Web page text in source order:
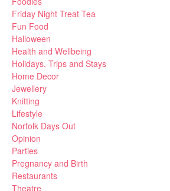
Friday Night Treat Tea
Fun Food
Halloween
Health and Wellbeing
Holidays, Trips and Stays
Home Decor
Jewellery
Knitting
Lifestyle
Norfolk Days Out
Opinion
Parties
Pregnancy and Birth
Restaurants
Theatre